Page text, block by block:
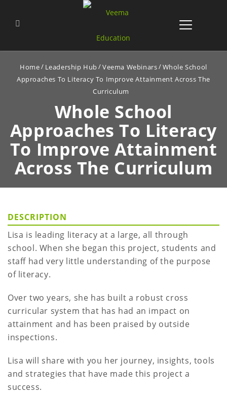
Home Leadership Hub Veema Webinars
Whole School
Approaches To Literacy To Improve Attainment Across The
Curriculum
Whole School
Approaches To Literacy
To Improve Attainment
Across The Curriculum
DESCRIPTION
Lisa is leading literacy at a large, all through
school. When she began this project, students and
staff had very little understanding of the purpose
of literacy.
Over two years, she has built a robust cross
curricular system that has had an impact on
attainment and has been praised by outside
inspections.
Lisa will share with you her journey, insights, tools
and strategies that have made this project a
success.